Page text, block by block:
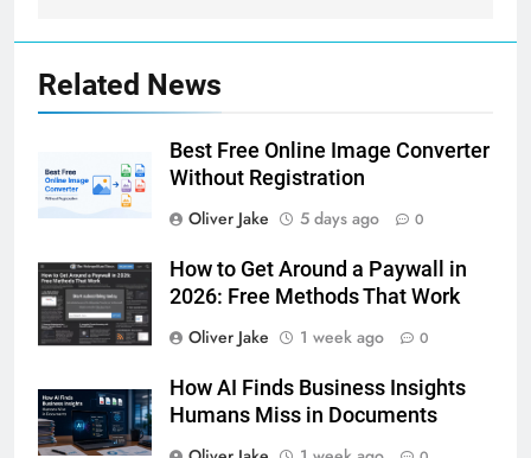
Related News
Best Free Online Image Converter
Without Registration
Oliver Jake
5 days ago 0
How to Get Around a Paywall in
2026: Free Methods That Work
Oliver Jake
1 week ago 0
How AI Finds Business Insights
Humans Miss in Documents